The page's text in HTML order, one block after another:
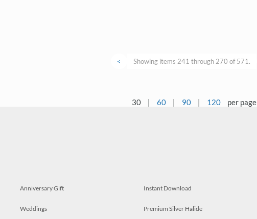
< Showing items 241 through 270 of 571.
30 | 60 | 90 | 120 per page
Anniversary Gift
Weddings
Instant Download
Premium Silver Halide